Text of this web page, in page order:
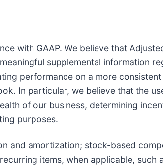
with GAAP. We believe that
supplemental information
performance on a more
In particular, we believe that the
of our business, determining
purposes.
and amortization; stock-based
items, when applicable, such